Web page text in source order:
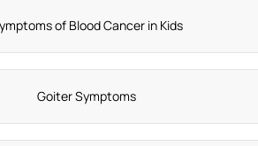
of Blood Cancer in Kids
Goiter Symptoms